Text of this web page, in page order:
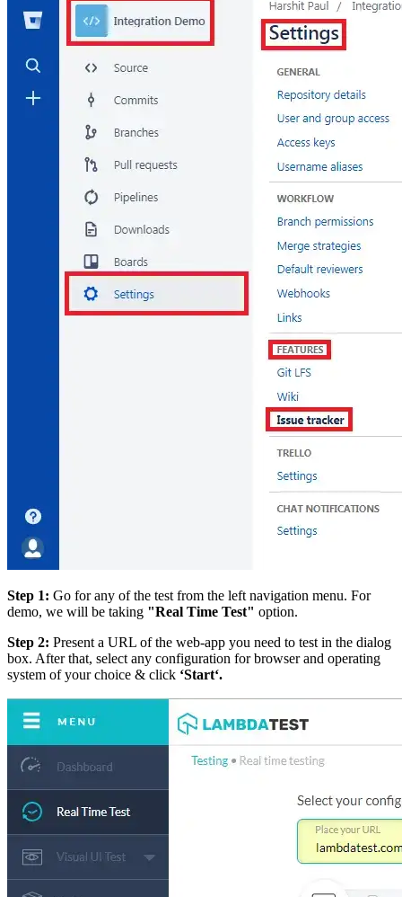
Step 1: Go for any of the test from the left navigation menu. For
demo, we will be taking "Real Time Test" option.
Step 2: Present a URL of the web-app you need to test in the dialog
box. After that, select any configuration for browser and operating
system of your choice & click ‘Start‘.